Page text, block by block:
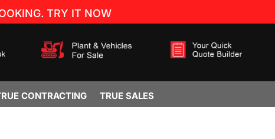
TRY IT NOW
CONTRACTING TRUE SALES